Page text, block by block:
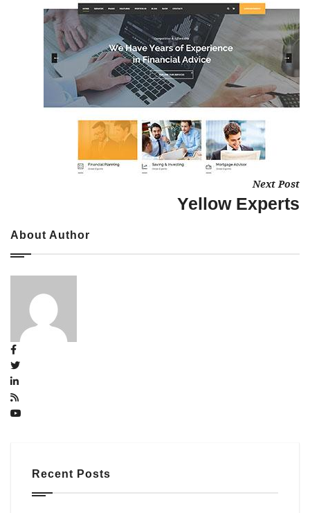
Next Post
Yellow Experts
About Author
Recent Posts